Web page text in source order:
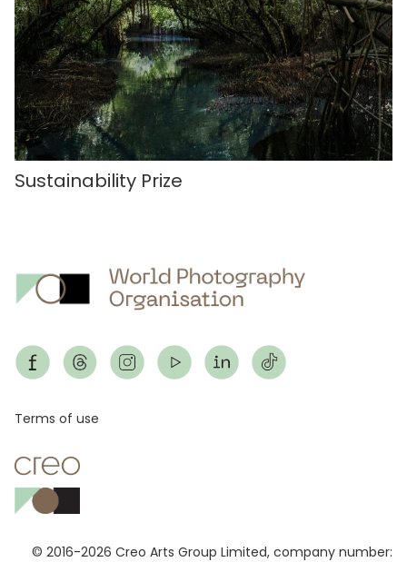
Sustainability Prize
© 2016-2026 Creo Arts Group Limited, company number:
Footer
Terms of use